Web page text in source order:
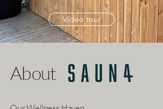
Video tour
About